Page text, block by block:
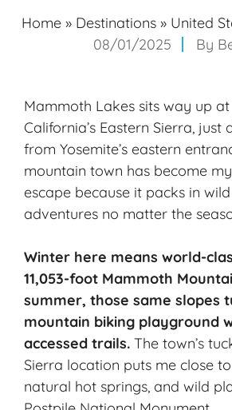
Home » Destinations » United
08/01/2025
By
Mammoth Lakes sits way up at
California’s Eastern Sierra, just
from Yosemite’s eastern
mountain town has become
escape because it packs in
adventures no matter the
Winter here means world-
11,053-foot Mammoth
summer, those same slopes
mountain biking playground
accessed trails. The town’s
Sierra location puts me close
natural hot springs, and wild